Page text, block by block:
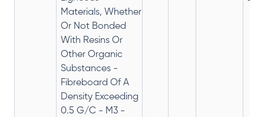
Materials, Whether
Or Not Bonded
With Resins Or
Other Organic
Substances -
Fibreboard Of A
Density Exceeding
0.5 G/C - M3 -